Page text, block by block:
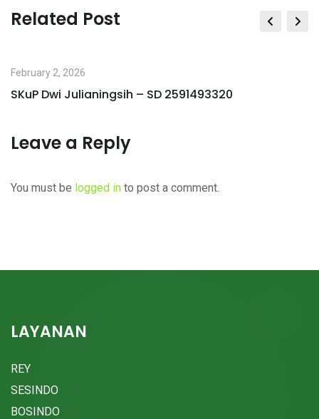
Related Post
February 2, 2026
SKuP Dwi Julianingsih – SD 2591493320
Leave a Reply
You must be logged in to post a comment.
LAYANAN
REY
SESINDO
BOSINDO